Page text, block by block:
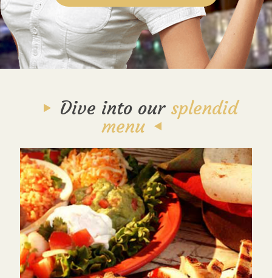
Dive into our splendid
menu